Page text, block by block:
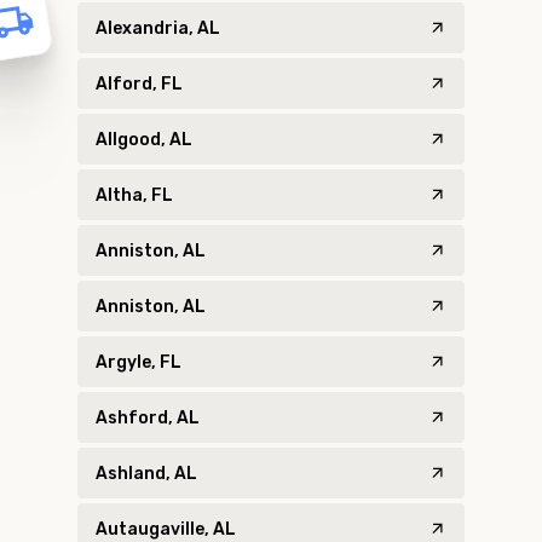
Alexandria, AL
Alford, FL
Allgood, AL
Altha, FL
Anniston, AL
Anniston, AL
Argyle, FL
Ashford, AL
Ashland, AL
Autaugaville, AL